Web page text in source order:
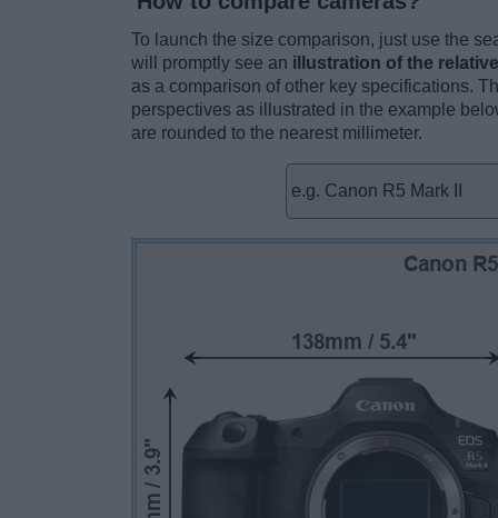
To launch the size comparison, just use the
will promptly see an illustration of the
as a comparison of other key specifications.
perspectives as illustrated in the example
are rounded to the nearest millimeter.